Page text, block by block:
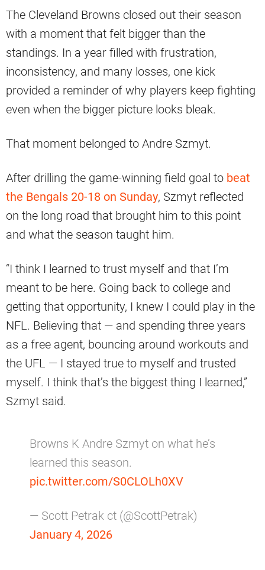
The Cleveland Browns closed out their season
with a moment that felt bigger than the
standings. In a year filled with frustration,
inconsistency, and many losses, one kick
provided a reminder of why players keep fighting
even when the bigger picture looks bleak.
That moment belonged to Andre Szmyt.
After drilling the game-winning field goal to beat
the Bengals 20-18 on Sunday, Szmyt reflected
on the long road that brought him to this point
and what the season taught him.
“I think I learned to trust myself and that I’m
meant to be here. Going back to college and
getting that opportunity, I knew I could play in the
NFL. Believing that — and spending three years
as a free agent, bouncing around workouts and
the UFL — I stayed true to myself and trusted
myself. I think that’s the biggest thing I learned,”
Szmyt said.
Browns K Andre Szmyt on what he’s
learned this season.
pic.twitter.com/S0CLOLh0XV
— Scott Petrak ct (@ScottPetrak)
January 4, 2026